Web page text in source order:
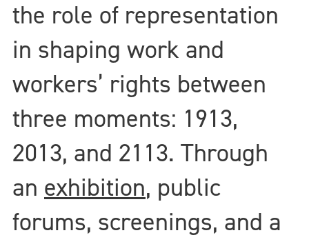
the role of representation
in shaping work and
workers’ rights between
three moments: 1913,
2013, and 2113. Through
an exhibition, public
forums, screenings, and a